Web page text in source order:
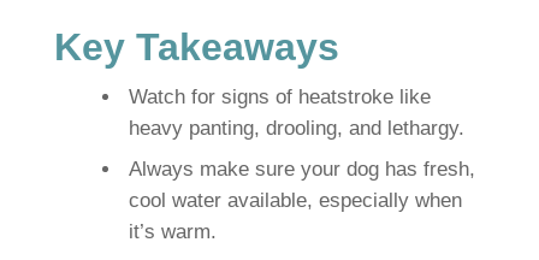
Key Takeaways
Watch for signs of heatstroke like
heavy panting, drooling, and lethargy.
Always make sure your dog has fresh,
cool water available, especially when
it’s warm.